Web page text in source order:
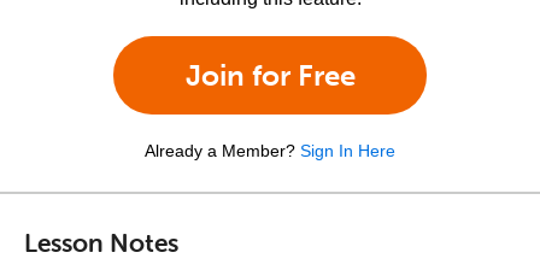
Join for Free
Already a Member? Sign In Here
Lesson Notes